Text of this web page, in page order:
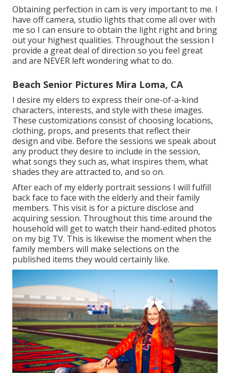
Obtaining perfection in cam is very important to me. I
have off camera, studio lights that come all over with
me so I can ensure to obtain the light right and bring
out your highest qualities. Throughout the session I
provide a great deal of direction so you feel great
and are NEVER left wondering what to do.
Beach Senior Pictures Mira Loma, CA
I desire my elders to express their one-of-a-kind
characters, interests, and style with these images.
These customizations consist of choosing locations,
clothing, props, and presents that reflect their
design and vibe. Before the sessions we speak about
any product they desire to include in the session,
what songs they such as, what inspires them, what
shades they are attracted to, and so on.
After each of my elderly portrait sessions I will fulfill
back face to face with the elderly and their family
members. This visit is for a picture disclose and
acquiring session. Throughout this time around the
household will get to watch their hand-edited photos
on my big TV. This is likewise the moment when the
family members will make selections on the
published items they would certainly like.